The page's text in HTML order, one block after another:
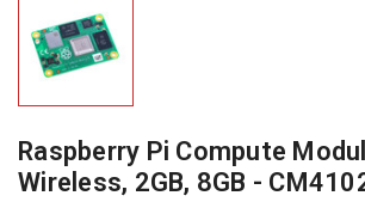
Raspberry Pi Compute
Wireless, 2GB, 8GB -